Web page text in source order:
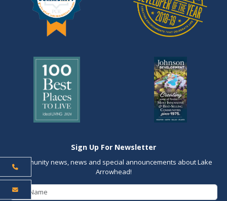
Sign Up For Newsletter
Community news, news and special announcements about Lake
Arrowhead!